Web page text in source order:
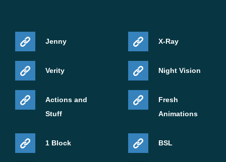
Jenny
Verity
Actions and
Stuff
1 Block
X-Ray
Night Vision
Fresh
Animations
BSL